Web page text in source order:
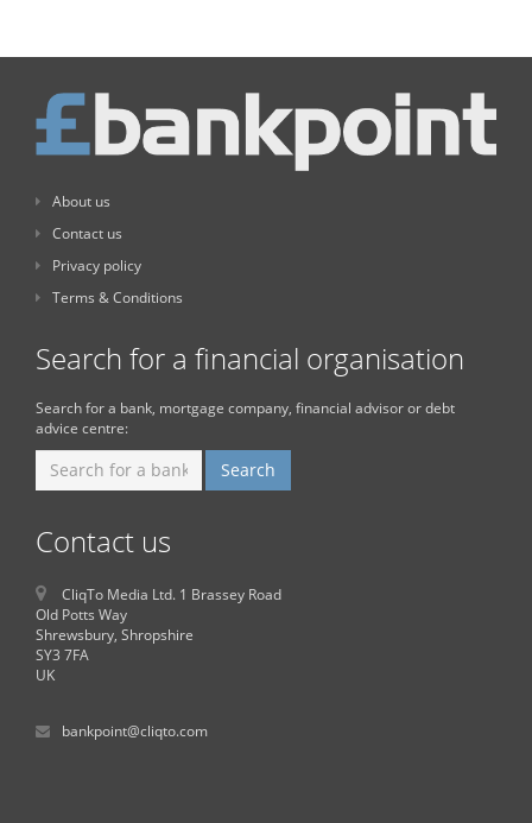
About us
Contact us
Privacy policy
Terms & Conditions
Search for a financial organisation
Search for a bank, mortgage company, financial advisor or debt
advice centre:
Contact us
CliqTo Media Ltd. 1 Brassey Road
Old Potts Way
Shrewsbury, Shropshire
SY3 7FA
UK
bankpoint@cliqto.com